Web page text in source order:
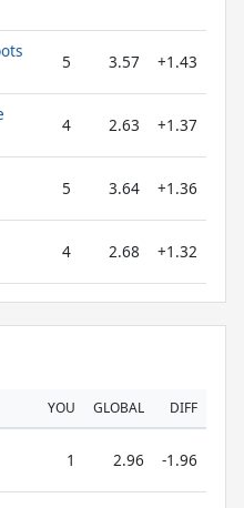
5 3.57 +1.43
4 2.63 +1.37
5 3.64 +1.36
4 2.68 +1.32
YOU GLOBAL DIFF
1 2.96 -1.96